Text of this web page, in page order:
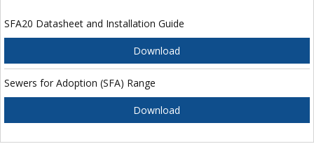
SFA20 Datasheet and Installation Guide
Download
Sewers for Adoption (SFA) Range
Download